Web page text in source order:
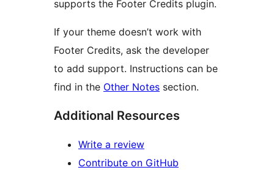
supports the Footer Credits plugin.
If your theme doesn’t work with
Footer Credits, ask the developer
to add support. Instructions can be
find in the Other Notes section.
Additional Resources
Write a review
Contribute on GitHub